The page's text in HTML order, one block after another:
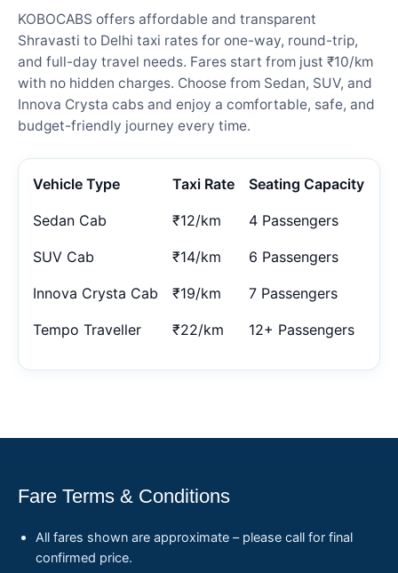
KOBOCABS offers affordable and transparent
Shravasti to Delhi taxi rates for one-way, round-trip,
and full-day travel needs. Fares start from just ₹10/km
with no hidden charges. Choose from Sedan, SUV, and
Innova Crysta cabs and enjoy a comfortable, safe, and
budget-friendly journey every time.
Vehicle Type Taxi Rate Seating Capacity
Sedan Cab ₹12/km 4 Passengers
SUV Cab ₹14/km 6 Passengers
Innova Crysta Cab ₹19/km 7 Passengers
Tempo Traveller ₹22/km 12+ Passengers
Fare Terms & Conditions
All fares shown are approximate – please call for final
confirmed price.